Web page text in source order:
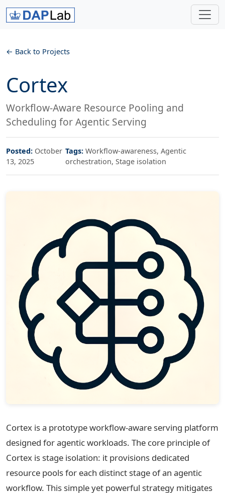
Back to Projects
Cortex
Workflow-Aware Resource Pooling and
Scheduling for Agentic Serving
Posted: October
13, 2025
Tags: Workflow-awareness, Agentic
orchestration, Stage isolation
Cortex is a prototype workflow-aware serving platform
designed for agentic workloads. The core principle of
Cortex is stage isolation: it provisions dedicated
resource pools for each distinct stage of an agentic
workflow. This simple yet powerful strategy mitigates